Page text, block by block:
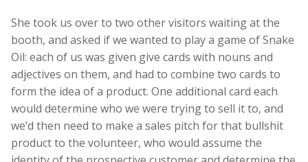
She took us over to two other visitors waiting at the
booth, and asked if we wanted to play a game of Snake
Oil: each of us was given give cards with nouns and
adjectives on them, and had to combine two cards to
form the idea of a product. One additional card each
would determine who we were trying to sell it to, and
we’d then need to make a sales pitch for that bullshit
product to the volunteer, who would assume the